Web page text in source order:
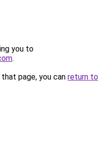
you to
.
page, you can return to